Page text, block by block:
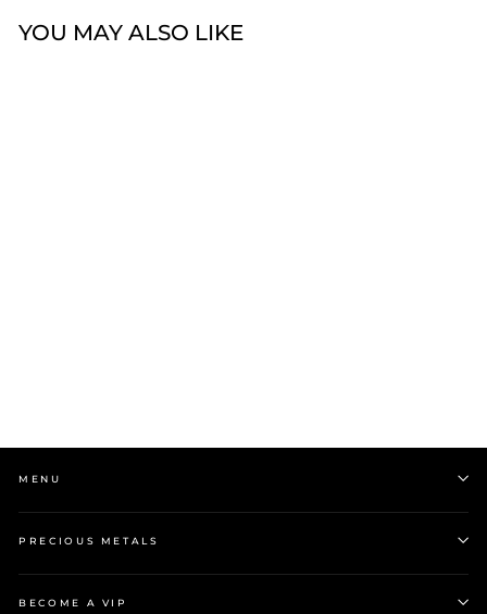
YOU MAY ALSO LIKE
MENU
PRECIOUS METALS
BECOME A VIP